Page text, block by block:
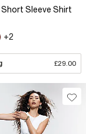
Short Sleeve Shirt
+2
£29.00